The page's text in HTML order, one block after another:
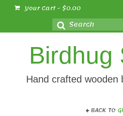
Your Cart- $0.00
Search
for:
Birdhug
Hand crafted wooden
BACK TO